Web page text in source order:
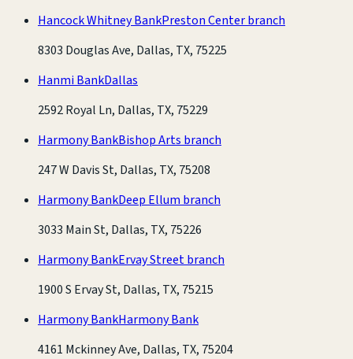
Hancock Whitney BankPreston Center branch
8303 Douglas Ave, Dallas, TX, 75225
Hanmi BankDallas
2592 Royal Ln, Dallas, TX, 75229
Harmony BankBishop Arts branch
247 W Davis St, Dallas, TX, 75208
Harmony BankDeep Ellum branch
3033 Main St, Dallas, TX, 75226
Harmony BankErvay Street branch
1900 S Ervay St, Dallas, TX, 75215
Harmony BankHarmony Bank
4161 Mckinney Ave, Dallas, TX, 75204